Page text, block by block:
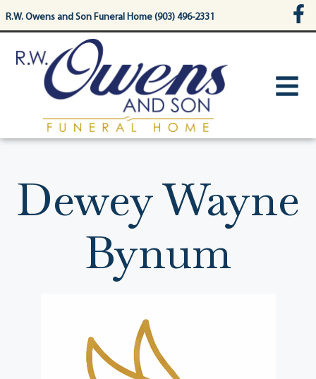
content
R.W. Owens and Son Funeral Home (903) 496-2331
Dewey Wayne
Bynum